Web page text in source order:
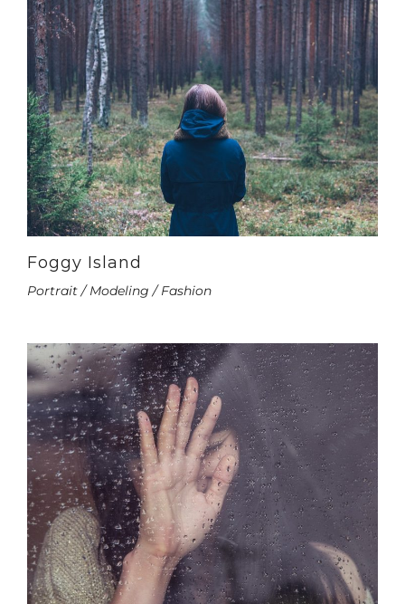
Foggy Island
Portrait / Modeling / Fashion